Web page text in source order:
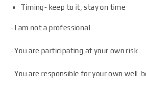
Timing- keep to it, stay on time
-I am not a professional
-You are participating at your own risk
-You are responsible for your own well-